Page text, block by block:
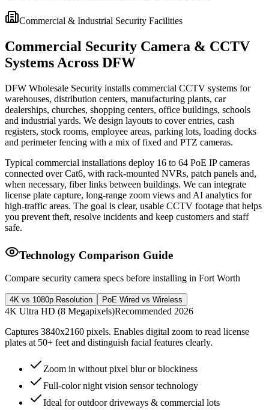
Commercial & Industrial Security Facilities
Commercial Security Camera & CCTV
Systems Across DFW
DFW Wholesale Security installs commercial CCTV systems for
warehouses, distribution centers, manufacturing plants, car
dealerships, churches, shopping centers, office buildings, schools
and industrial yards. We design layouts to cover entries, cash
registers, stock rooms, employee areas, parking lots, loading docks
and perimeter fencing with a mix of fixed and PTZ cameras.
Typical commercial installations deploy 16 to 64 PoE IP cameras
connected over Cat6, with rack-mounted NVRs, patch panels and,
when necessary, fiber links between buildings. We can integrate
license plate capture, long-range zoom views and AI analytics for
high-traffic areas. The goal is clear, usable CCTV footage that helps
you prevent theft, resolve incidents and keep customers and staff
safe.
Technology Comparison Guide
Compare security camera specs before installing in Fort Worth
4K vs 1080p Resolution PoE Wired vs Wireless
4K Ultra HD (8 Megapixels)Recommended 2026
Captures 3840x2160 pixels. Enables digital zoom to read license
plates at 50+ feet and distinguish facial features clearly.
Zoom in without pixel blur or blockiness
Full-color night vision sensor technology
Ideal for outdoor driveways & commercial lots